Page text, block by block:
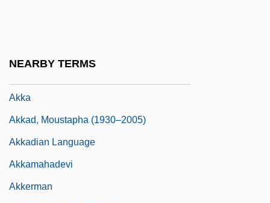
NEARBY TERMS
Akka
Akkad, Moustapha (1930–2005)
Akkadian Language
Akkamahadevi
Akkerman